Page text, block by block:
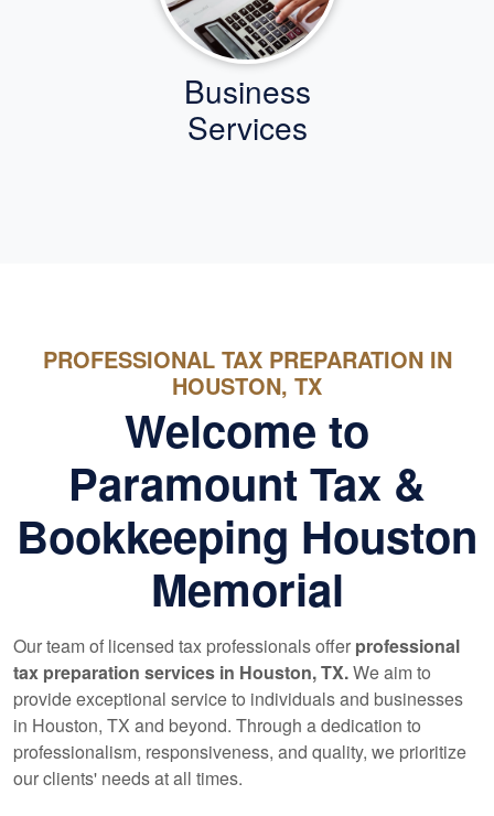
Business
Services
PROFESSIONAL TAX PREPARATION IN
HOUSTON, TX
Welcome to
Paramount Tax &
Bookkeeping Houston
Memorial
Our team of licensed tax professionals offer professional
tax preparation services in Houston, TX.We aim to
provide exceptional service to individuals and businesses
in Houston, TX and beyond. Through a dedication to
professionalism, responsiveness, and quality, we prioritize
our clients' needs at all times.